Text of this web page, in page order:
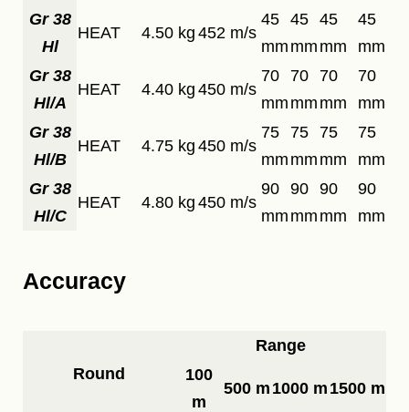
Gr 38
Hl
HEAT 4.50 kg 452 m/s
45
mm
45
mm
45
mm
45
mm
Gr 38
Hl/A
HEAT 4.40 kg 450 m/s
70
mm
70
mm
70
mm
70
mm
Gr 38
Hl/B
HEAT 4.75 kg 450 m/s
75
mm
75
mm
75
mm
75
mm
Gr 38
Hl/C
HEAT 4.80 kg 450 m/s
90
mm
90
mm
90
mm
90
mm
Accuracy
Round
Range
100
m
500 m 1000 m 1500 m